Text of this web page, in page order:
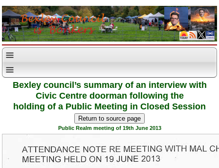
Bexley council’s summary of an interview with
Civic Centre doorman following the
holding of a Public Meeting in Closed Session
Public Realm meeting of 19th June 2013